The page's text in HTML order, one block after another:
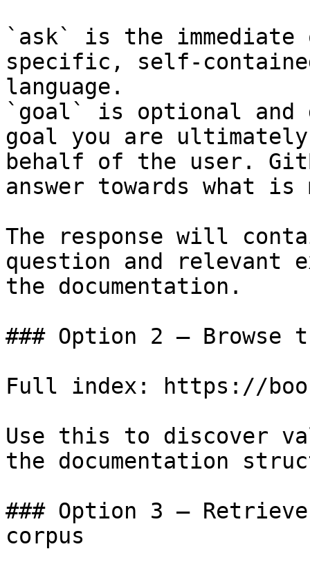
`ask` is the
specific, self-
language.
`goal` is optional and
goal you are
behalf of the user.
answer towards what
The response will
question and relevant
the documentation.
### Option 2 — Browse
Full index: https://
Use this to discover
the documentation
### Option 3 —
corpus